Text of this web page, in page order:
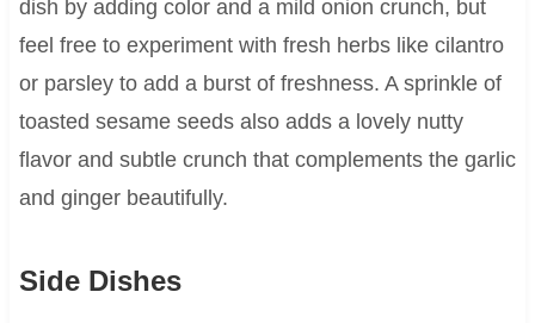
dish by adding color and a mild onion crunch, but
feel free to experiment with fresh herbs like cilantro
or parsley to add a burst of freshness. A sprinkle of
toasted sesame seeds also adds a lovely nutty
flavor and subtle crunch that complements the garlic
and ginger beautifully.
Side Dishes